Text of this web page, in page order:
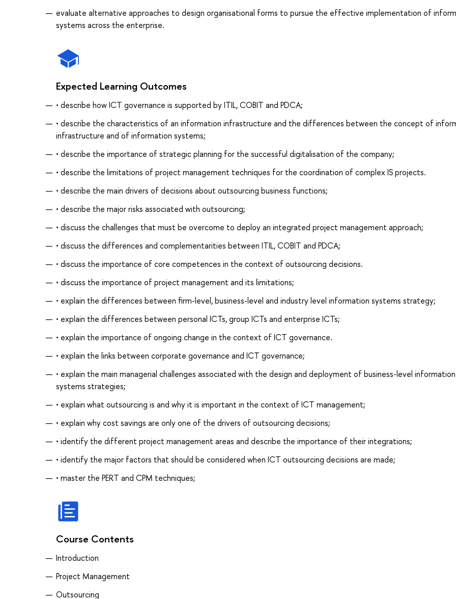
evaluate alternative approaches to design organisational forms to pursue the effective implementation of
systems across the enterprise.
Expected Learning Outcomes
• describe how ICT governance is supported by ITIL, COBIT and PDCA;
• describe the characteristics of an information infrastructure and the differences between the concept of
infrastructure and of information systems;
• describe the importance of strategic planning for the successful digitalisation of the company;
• describe the limitations of project management techniques for the coordination of complex IS projects.
• describe the main drivers of decisions about outsourcing business functions;
• describe the major risks associated with outsourcing;
• discuss the challenges that must be overcome to deploy an integrated project management approach;
• discuss the differences and complementarities between ITIL, COBIT and PDCA;
• discuss the importance of core competences in the context of outsourcing decisions.
• discuss the importance of project management and its limitations;
• explain the differences between firm-level, business-level and industry level information systems strategy;
• explain the differences between personal ICTs, group ICTs and enterprise ICTs;
• explain the importance of ongoing change in the context of ICT governance.
• explain the links between corporate governance and ICT governance;
• explain the main managerial challenges associated with the design and deployment of business-level information
systems strategies;
• explain what outsourcing is and why it is important in the context of ICT management;
• explain why cost savings are only one of the drivers of outsourcing decisions;
• identify the different project management areas and describe the importance of their integrations;
• identify the major factors that should be considered when ICT outsourcing decisions are made;
• master the PERT and CPM techniques;
Course Contents
Introduction
Project Management
Outsourcing